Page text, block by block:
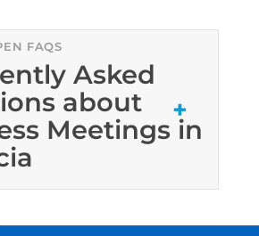
Asked
about
Meetings in